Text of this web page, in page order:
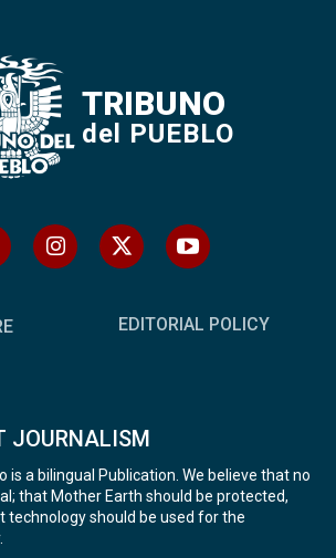
TRIBUNO
del PUEBLO
EDITORIAL POLICY
JOURNALISM
is a bilingual Publication. We believe that no
that Mother Earth should be protected,
technology should be used for the